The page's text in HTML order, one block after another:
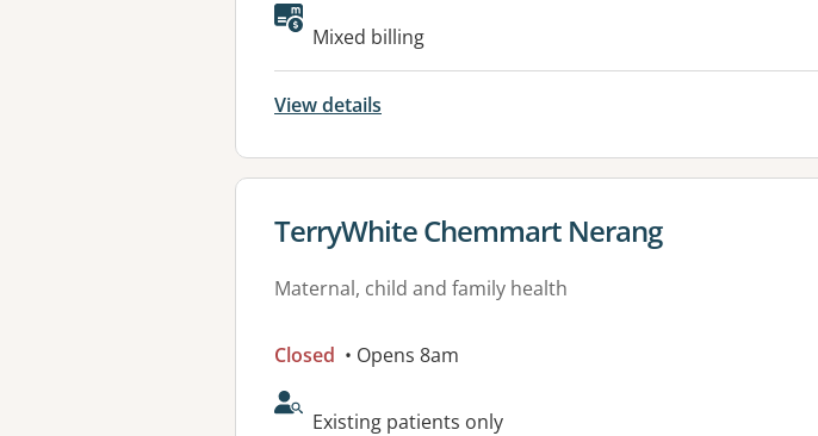
Available facilities:
Mixed billing
View details
View details for
TerryWhite Chemmart Nerang
Maternal, child and family health
Closed • Opens 8am
AcceptsNewPatients:
Existing patients only